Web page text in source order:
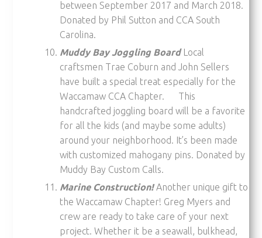
between September 2017 and March 2018.
Donated by Phil Sutton and CCA South
Carolina.
Muddy Bay Joggling Board Local
craftsmen Trae Coburn and John Sellers
have built a special treat especially for the
Waccamaw CCA Chapter. This
handcrafted joggling board will be a favorite
for all the kids (and maybe some adults)
around your neighborhood. It’s been made
with customized mahogany pins. Donated by
Muddy Bay Custom Calls.
Marine Construction!Another unique gift to
the Waccamaw Chapter! Greg Myers and
crew are ready to take care of your next
project. Whether it be a seawall, bulkhead,